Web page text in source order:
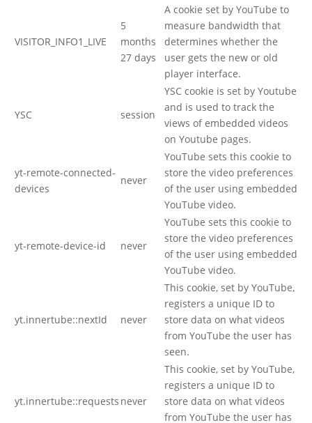
VISITOR_INFO1_LIVE
5
months
27 days
A cookie set by YouTube to
measure bandwidth that
determines whether the
user gets the new or old
player interface.
YSC session
YSC cookie is set by Youtube
and is used to track the
views of embedded videos
on Youtube pages.
yt-remote-connected-
devices
never
YouTube sets this cookie to
store the video preferences
of the user using embedded
YouTube video.
yt-remote-device-id never
YouTube sets this cookie to
store the video preferences
of the user using embedded
YouTube video.
yt.innertube::nextId never
This cookie, set by YouTube,
registers a unique ID to
store data on what videos
from YouTube the user has
seen.
yt.innertube::requests never
This cookie, set by YouTube,
registers a unique ID to
store data on what videos
from YouTube the user has